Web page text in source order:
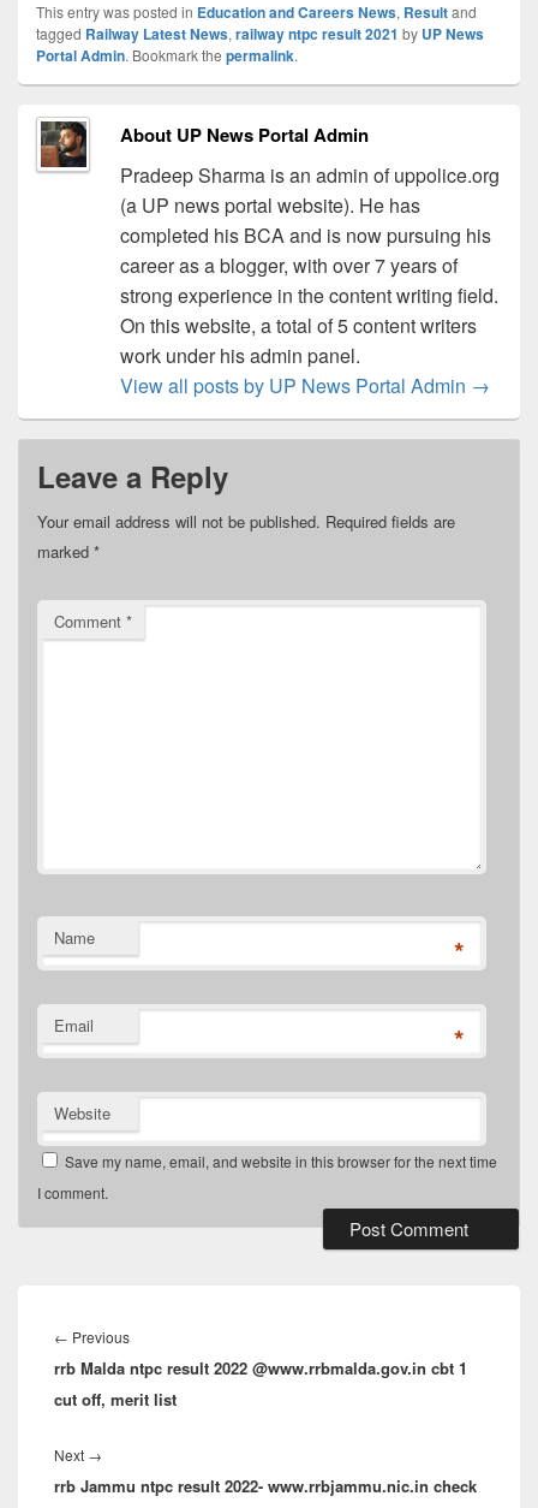
This entry was posted in Education and Careers News, Resultand
tagged Railway Latest News, railway ntpc result 2021 by UP News
Portal Admin. Bookmark the permalink.
About UP News Portal Admin
Pradeep Sharma is an admin of uppolice.org
(a UP news portal website). He has
completed his BCA and is now pursuing his
career as a blogger, with over 7 years of
strong experience in the content writing field.
On this website, a total of 5 content writers
work under his admin panel.
View all posts by UP News Portal Admin →
Leave a Reply
Your email address will not be published. Required fields are
marked *
Comment *
Name *
Email *
Website
Save my name, email, and website in this browser for the next time
I comment.
navigation
← PreviousPrevious
post:
rrb Malda ntpc result 2022 @www.rrbmalda.gov.in cbt 1
cut off, merit list
Next →
post:
rrb Jammu ntpc result 2022- www.rrbjammu.nic.in check